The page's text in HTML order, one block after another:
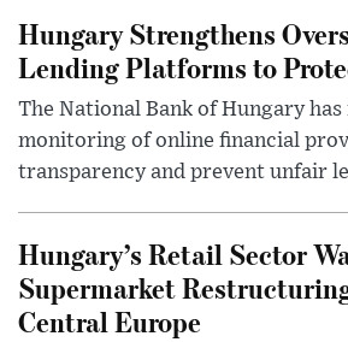
Hungary Strengthens
Lending Platforms to
The National Bank of Hungary has
monitoring of online financial
transparency and prevent unfair
Hungary’s Retail Sector
Supermarket
Central Europe